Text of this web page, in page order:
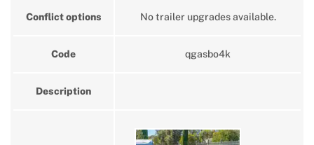
Conflict options No trailer upgrades available.
Code qgasbo4k
Description